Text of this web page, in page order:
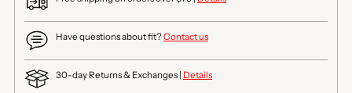
Have questions about fit?Contact us
30-day Returns & Exchanges | Details